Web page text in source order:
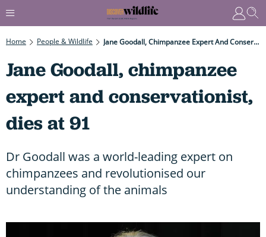
Home People & Wildlife Jane Goodall, Chimpanzee Expert And Conservationist, Dies At 91
Jane Goodall, chimpanzee
expert and conservationist,
dies at 91
Dr Goodall was a world-leading expert on
chimpanzees and revolutionised our
understanding of the animals